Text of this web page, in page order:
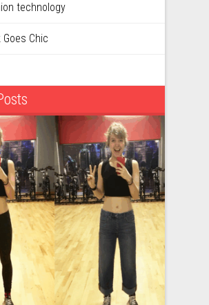
technology
Goes Chic